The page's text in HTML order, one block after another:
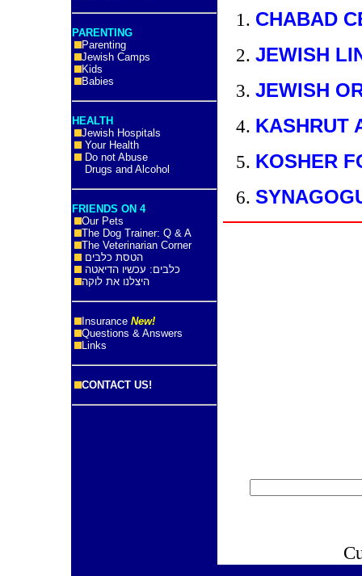
PARENTING
Parenting
Jewish Camps
Kids
Babies
HEALTH
Jewish Hospitals
Your Health
Do not Abuse
Drugs and Alcohol
FRIENDS ON 4
Our Pets
The Dog Trainer: Q & A
The Veterinarian Corner
הטסת כלבים
כלבים: עכשיו הדיאטה
היצלנו את לוקה
Insurance New!
Questions & Answers
Links
CONTACT US!
CHABAD
JEWISH
JEWISH
KASHRUT
KOSHER